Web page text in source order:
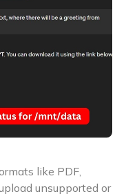
like PDF,
unsupported or